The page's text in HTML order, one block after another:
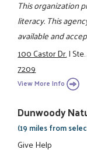
This organization
literacy. This
available and
100 Castor Dr.|
7209
View More Info
Dunwoody
(19 miles from
Give Help